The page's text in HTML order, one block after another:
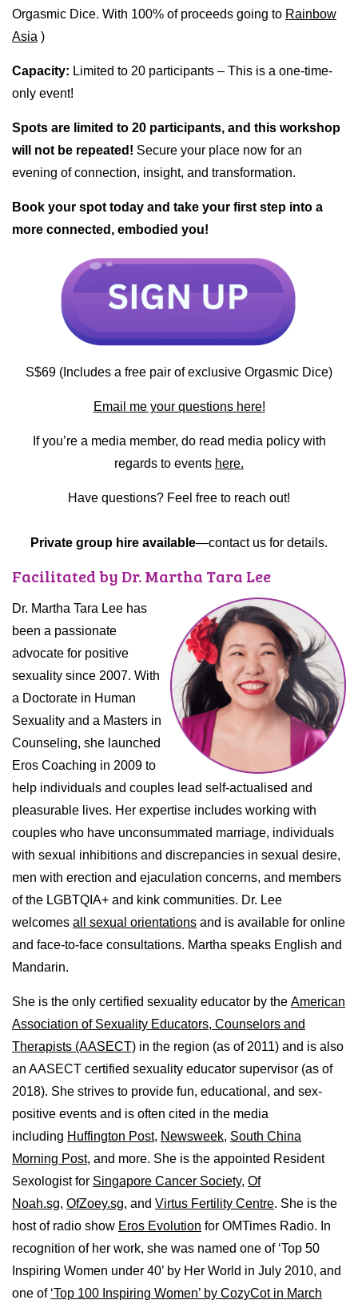
Orgasmic Dice. With 100% of proceeds going to Rainbow
Asia )
Capacity: Limited to 20 participants – This is a one-time-
only event!
Spots are limited to 20 participants, and this workshop
will not be repeated! Secure your place now for an
evening of connection, insight, and transformation.
Book your spot today and take your first step into a
more connected, embodied you!
S$69 (Includes a free pair of exclusive Orgasmic Dice)
Email me your questions here!
If you’re a media member, do read media policy with
regards to events here.
Have questions? Feel free to reach out!
Private group hire available—contact us for details.
Facilitated by Dr. Martha Tara Lee
Dr. Martha Tara Lee has
been a passionate
advocate for positive
sexuality since 2007. With
a Doctorate in Human
Sexuality and a Masters in
Counseling, she launched
Eros Coaching in 2009 to
help individuals and couples lead self-actualised and
pleasurable lives. Her expertise includes working with
couples who have unconsummated marriage, individuals
with sexual inhibitions and discrepancies in sexual desire,
men with erection and ejaculation concerns, and members
of the LGBTQIA+ and kink communities. Dr. Lee
welcomes all sexual orientations and is available for online
and face-to-face consultations. Martha speaks English and
Mandarin.
She is the only certified sexuality educator by the American
Association of Sexuality Educators, Counselors and
Therapists (AASECT) in the region (as of 2011) and is also
an AASECT certified sexuality educator supervisor (as of
2018). She strives to provide fun, educational, and sex-
positive events and is often cited in the media
including Huffington Post, Newsweek, South China
Morning Post, and more. She is the appointed Resident
Sexologist for Singapore Cancer Society, Of
Noah.sg, OfZoey.sg, and Virtus Fertility Centre. She is the
host of radio show Eros Evolution for OMTimes Radio. In
recognition of her work, she was named one of ‘Top 50
Inspiring Women under 40’ by Her World in July 2010, and
one of ‘Top 100 Inspiring Women’ by CozyCot in March